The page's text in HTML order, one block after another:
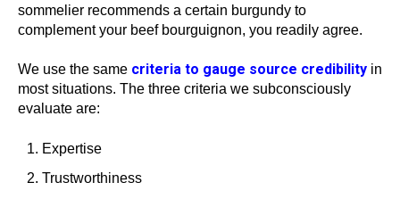
sommelier recommends a certain burgundy to
complement your beef bourguignon, you readily agree.
We use the same criteria to gauge source credibility in
most situations. The three criteria we subconsciously
evaluate are:
Expertise
Trustworthiness